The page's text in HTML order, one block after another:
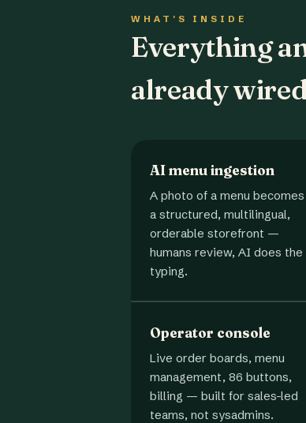
WHAT'S INSIDE
Everything
already
AI menu ingestion
A photo of a menu becomes
a structured, multilingual,
orderable storefront —
humans review, AI does the
typing.
Operator console
Live order boards, menu
management, 86 buttons,
billing — built for sales-led
teams, not sysadmins.